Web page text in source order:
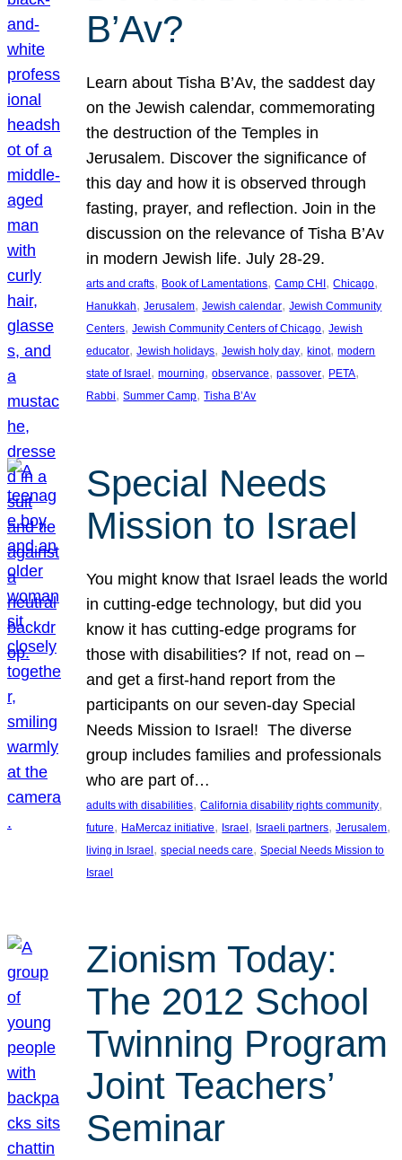
B’Av?
Learn about Tisha B’Av, the saddest day
on the Jewish calendar, commemorating
the destruction of the Temples in
Jerusalem. Discover the significance of
this day and how it is observed through
fasting, prayer, and reflection. Join in the
discussion on the relevance of Tisha B’Av
in modern Jewish life. July 28-29.
arts and crafts, Book of Lamentations, Camp CHI , Chicago
Hanukkah, Jerusalem, Jewish calendar, Jewish Community
Centers, Jewish Community Centers of Chicago, Jewish
educator, Jewish holidays, Jewish holy day, kinot, modern
state of Israel , mourning, observance, passover, PETA
Rabbi, Summer Camp, Tisha B’Av
Special Needs
Mission to Israel
You might know that Israel leads the world
in cutting-edge technology, but did you
know it has cutting-edge programs for
those with disabilities? If not, read on –
and get a first-hand report from the
participants on our seven-day Special
Needs Mission to Israel! The diverse
group includes families and professionals
who are part of…
adults with disabilities, California disability rights community
future, HaMercaz initiative, Israel , Israeli partners, Jerusalem
living in Israel , special needs care, Special Needs Mission to
Israel
Zionism Today:
The 2012 School
Twinning Program
Joint Teachers’
Seminar